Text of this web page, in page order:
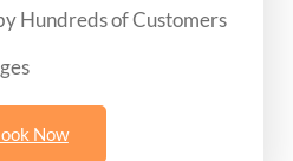
Hundreds of Customers
Now